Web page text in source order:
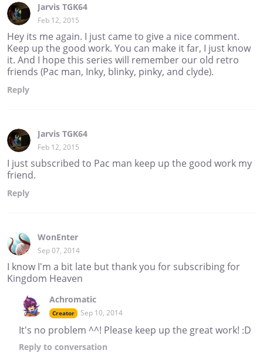
Jarvis TGK64
Feb 12, 2015
Hey its me again. I just came to give a nice comment.
Keep up the good work. You can make it far, I just know
it. And I hope this series will remember our old retro
friends (Pac man, Inky, blinky, pinky, and clyde).
Reply
Jarvis TGK64
Feb 12, 2015
I just subscribed to Pac man keep up the good work my
friend.
Reply
WonEnter
Sep 07, 2014
I know I'm a bit late but thank you for subscribing for
Kingdom Heaven
Achromatic
Creator Sep 10, 2014
It's no problem ^^! Please keep up the great work! :D
Reply to conversation